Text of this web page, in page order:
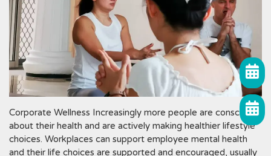
Corporate Wellness Increasingly more people are conscious
about their health and are actively making healthier lifestyle
choices. Workplaces can support employee mental health
and their life choices are supported and encouraged, usually